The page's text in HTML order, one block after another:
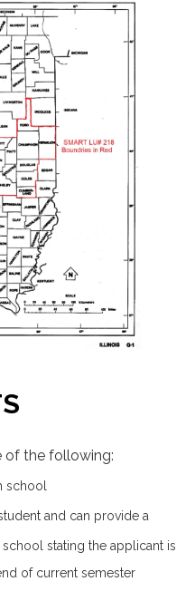
of the following:
school
and can provide a
stating the applicant is
of current semester